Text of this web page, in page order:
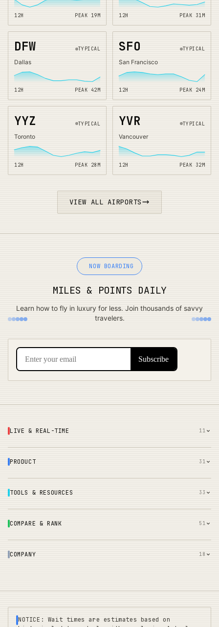
12H PEAK 19M 12H PEAK 31M
DFW TYPICAL
Dallas
12H PEAK 42 M
SFO TYPICAL
San Francisco
12H PEAK 24 M
YYZ TYPICAL
Toronto
12H PEAK 28 M
YVR TYPICAL
Vancouver
12H PEAK 32M
VIEW ALL AIRPORTS
NOW BOARDING
MILES & POINTS DAILY
Learn how to fly in luxury for less. Join thousands of savvy
travelers.
LIVE & REAL-TIME 11
PRODUCT 31
TOOLS & RESOURCES 33
COMPARE & RANK 51
COMPANY 18
NOTICE: Wait times are estimates based on